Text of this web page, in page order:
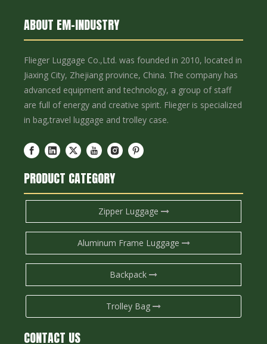
ABOUT EM-INDUSTRY
Flieger Luggage Co.,Ltd. was founded in 2010, located in
Jiaxing City, Zhejiang province, China. The company has
advanced equipment and technology, a group of staff
are full of energy and creative spirit. Flieger is specialized
in bag,travel luggage and trolley case.
PRODUCT CATEGORY
Zipper Luggage
Aluminum Frame Luggage
Backpack
Trolley Bag
CONTACT US